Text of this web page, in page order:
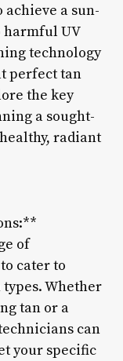
a sun-
harmful UV
technology
perfect tan
the key
a sought-
radiant
of
cater to
Whether
tan or a
can
your specific